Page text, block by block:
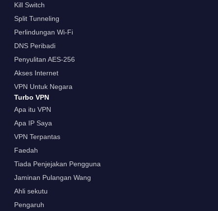
Kill Switch
Split Tunneling
Perlindungan Wi-Fi
DNS Peribadi
Penyulitan AES-256
Akses Internet
VPN Untuk Negara
Turbo VPN
Apa itu VPN
Apa IP Saya
VPN Terpantas
Faedah
Tiada Penjejakan Pengguna
Jaminan Pulangan Wang
Ahli sekutu
Pengaruh